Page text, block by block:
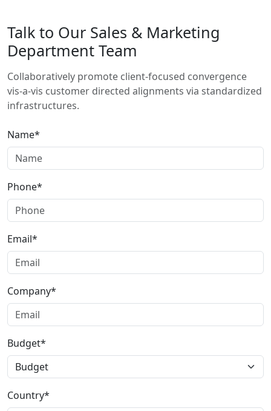
Talk to Our Sales & Marketing
Department Team
Collaboratively promote client-focused convergence
vis-a-vis customer directed alignments via standardized
infrastructures.
Name*
Phone*
Email*
Company*
Budget*
Country*